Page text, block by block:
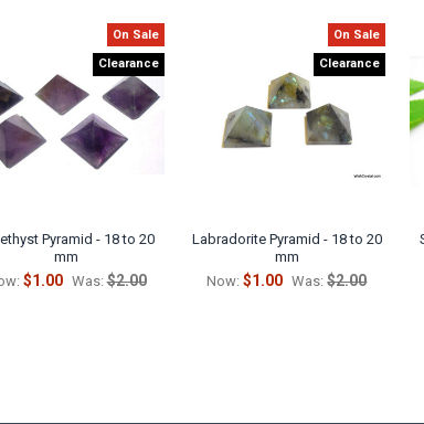
On Sale
Clearance
Pyramid - 18 to 20
mm
$1.00 Was: $2.00
On Sale
Clearance
Labradorite Pyramid - 18 to 20
mm
Now:$1.00 Was: $2.00